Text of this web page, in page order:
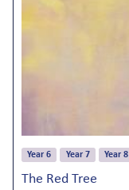
Year 6 Year 7 Year 8
The Red Tree